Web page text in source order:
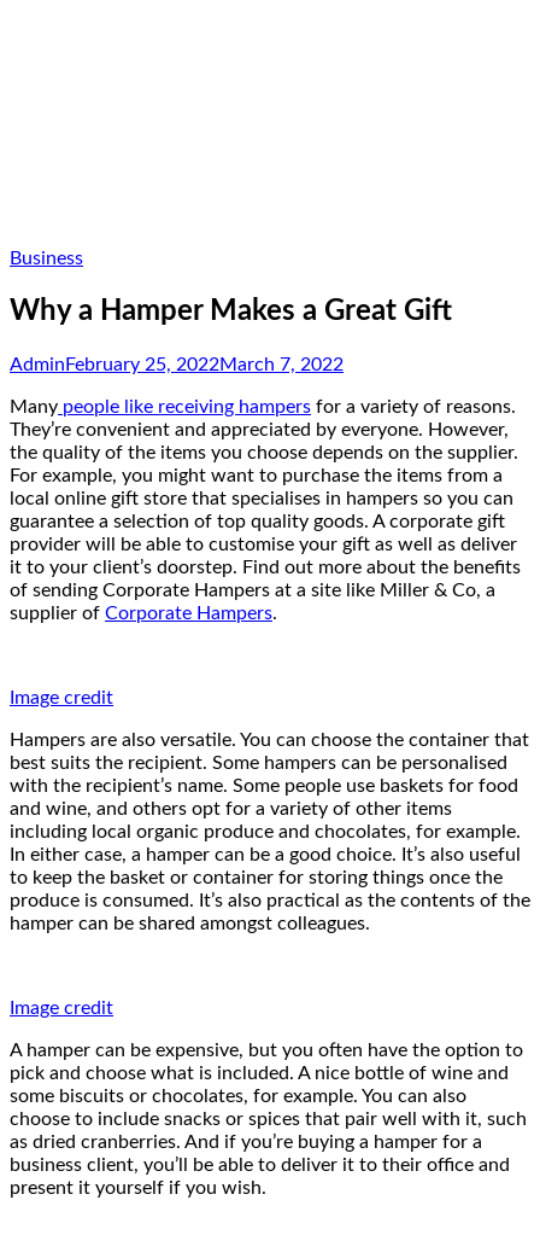
Business
Why a Hamper Makes a Great Gift
Admin February 25, 2022March 7, 2022
Many people like receiving hampers for a variety of reasons.
They’re convenient and appreciated by everyone. However,
the quality of the items you choose depends on the supplier.
For example, you might want to purchase the items from a
local online gift store that specialises in hampers so you can
guarantee a selection of top quality goods. A corporate gift
provider will be able to customise your gift as well as deliver
it to your client’s doorstep. Find out more about the benefits
of sending Corporate Hampers at a site like Miller & Co, a
supplier of Corporate Hampers.
Image credit
Hampers are also versatile. You can choose the container that
best suits the recipient. Some hampers can be personalised
with the recipient’s name. Some people use baskets for food
and wine, and others opt for a variety of other items
including local organic produce and chocolates, for example.
In either case, a hamper can be a good choice. It’s also useful
to keep the basket or container for storing things once the
produce is consumed. It’s also practical as the contents of the
hamper can be shared amongst colleagues.
Image credit
A hamper can be expensive, but you often have the option to
pick and choose what is included. A nice bottle of wine and
some biscuits or chocolates, for example. You can also
choose to include snacks or spices that pair well with it, such
as dried cranberries. And if you’re buying a hamper for a
business client, you’ll be able to deliver it to their office and
present it yourself if you wish.